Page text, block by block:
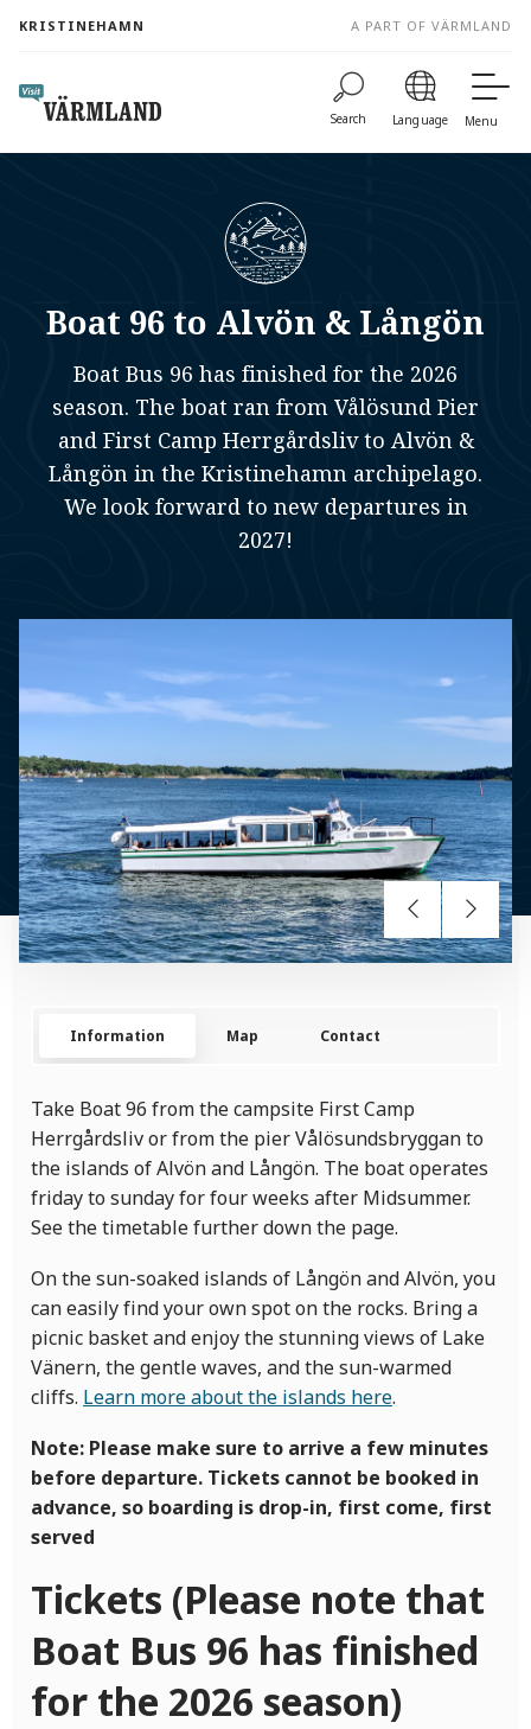
content
KRISTINEHAMN A PART OF VÄRMLAND
Search Language Menu
Boat 96 to Alvön & Långön
Boat Bus 96 has finished for the 2026
season. The boat ran from Vålösund Pier
and First Camp Herrgårdsliv to Alvön &
Långön in the Kristinehamn archipelago.
We look forward to new departures in
2027!
Information Map Contact
Take Boat 96 from the campsite First Camp
Herrgårdsliv or from the pier Vålösundsbryggan to
the islands of Alvön and Långön. The boat operates
friday to sunday for four weeks after Midsummer.
See the timetable further down the page.
On the sun-soaked islands of Långön and Alvön, you
can easily find your own spot on the rocks. Bring a
picnic basket and enjoy the stunning views of Lake
Vänern, the gentle waves, and the sun-warmed
cliffs. Learn more about the islands here.
Note: Please make sure to arrive a few minutes
before departure. Tickets cannot be booked in
advance, so boarding is drop-in, first come, first
served
Tickets (Please note that
Boat Bus 96 has finished
for the 2026 season)